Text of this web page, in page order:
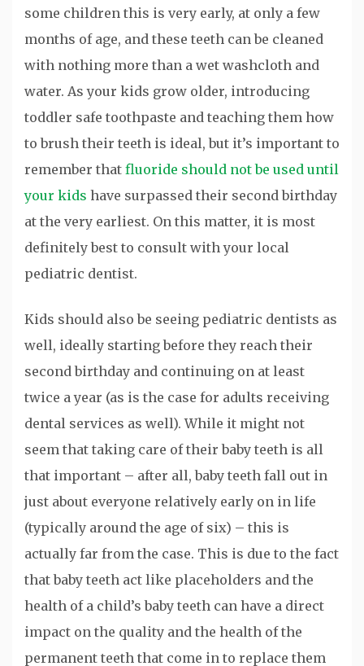
some children this is very early, at only a few
months of age, and these teeth can be cleaned
with nothing more than a wet washcloth and
water. As your kids grow older, introducing
toddler safe toothpaste and teaching them how
to brush their teeth is ideal, but it’s important to
remember that fluoride should not be used until
your kids have surpassed their second birthday
at the very earliest. On this matter, it is most
definitely best to consult with your local
pediatric dentist.
Kids should also be seeing pediatric dentists as
well, ideally starting before they reach their
second birthday and continuing on at least
twice a year (as is the case for adults receiving
dental services as well). While it might not
seem that taking care of their baby teeth is all
that important – after all, baby teeth fall out in
just about everyone relatively early on in life
(typically around the age of six) – this is
actually far from the case. This is due to the fact
that baby teeth act like placeholders and the
health of a child’s baby teeth can have a direct
impact on the quality and the health of the
permanent teeth that come in to replace them